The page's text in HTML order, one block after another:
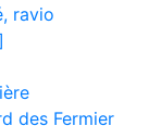
ravio
des Fermier